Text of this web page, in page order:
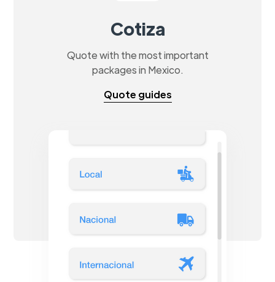
Cotiza
Quote with the most important
packages in Mexico.
Quote guides